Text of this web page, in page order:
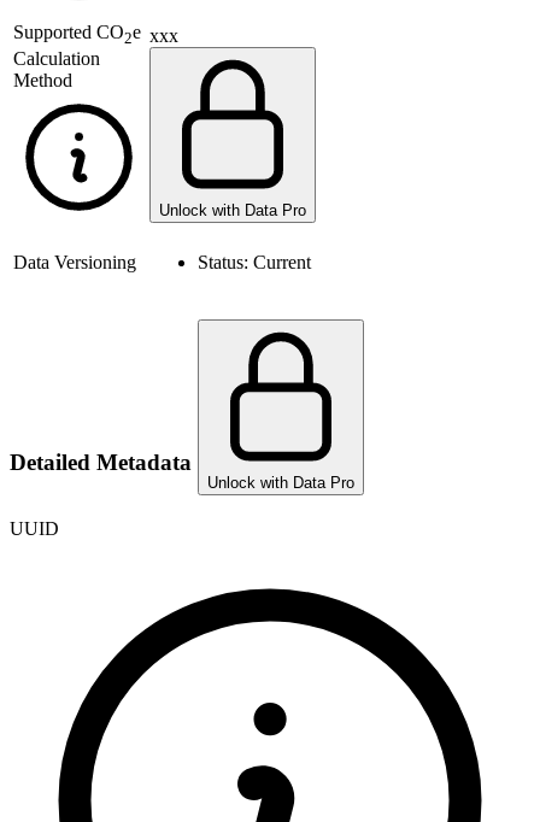
Supported CO2e
Calculation
Method
xxx
Unlock with Data Pro
Data Versioning Status: Current
Detailed Metadata
Unlock with Data Pro
UUID